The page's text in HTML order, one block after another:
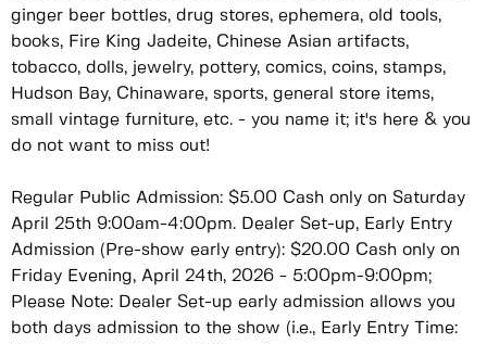
ginger beer bottles, drug stores, ephemera, old tools,
books, Fire King Jadeite, Chinese Asian artifacts,
tobacco, dolls, jewelry, pottery, comics, coins, stamps,
Hudson Bay, Chinaware, sports, general store items,
small vintage furniture, etc. - you name it; it's here & you
do not want to miss out!
Regular Public Admission: $5.00 Cash only on Saturday
April 25th 9:00am-4:00pm. Dealer Set-up, Early Entry
Admission (Pre-show early entry): $20.00 Cash only on
Friday Evening, April 24th, 2026 - 5:00pm-9:00pm;
Please Note: Dealer Set-up early admission allows you
both days admission to the show (i.e., Early Entry Time: